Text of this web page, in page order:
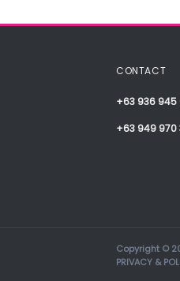
CONTACT
+63 936 945
+63 949 970
Copyright ©
PRIVACY &